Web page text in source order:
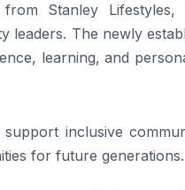
Stanley
leaders. The newly
learning, and
inclusive
for future generations.